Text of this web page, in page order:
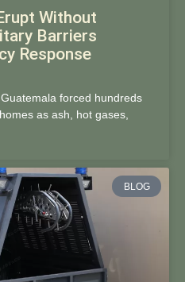
Without
Barriers
Response
forced hundreds
as ash, hot gases,
BLOG